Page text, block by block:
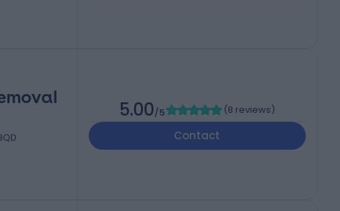
5.00/5 (8 reviews)
Contact